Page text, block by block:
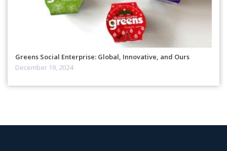
Greens Social Enterprise: Global, Innovative, and Ours
December 19, 2024